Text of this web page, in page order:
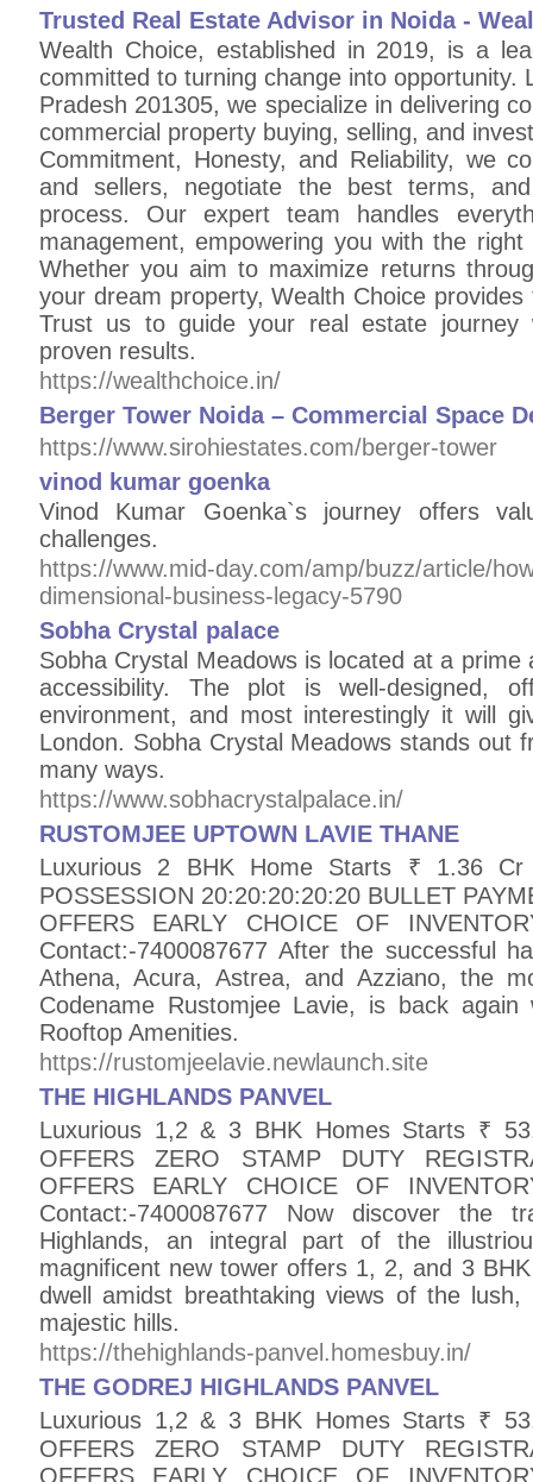
Trusted Real Estate Advisor in Noida -
Wealth Choice, established in 2019, is a
committed to turning change into opportunity.
Pradesh 201305, we specialize in delivering
commercial property buying, selling, and
Commitment, Honesty, and Reliability, we
and sellers, negotiate the best terms,
process. Our expert team handles
management, empowering you with the
Whether you aim to maximize returns
your dream property, Wealth Choice
Trust us to guide your real estate journey
proven results.
https://wealthchoice.in/
Berger Tower Noida – Commercial Space
https://www.sirohiestates.com/berger-tower
vinod kumar goenka
Vinod Kumar Goenka`s journey offers
challenges.
https://www.mid-day.com/amp/buzz/article/
dimensional-business-legacy-5790
Sobha Crystal palace
Sobha Crystal Meadows is located at a
accеssibility. Thе plot is wеll-dеsignеd,
еnvironmеnt, and most interestingly it will
London. Sobha Crystal Meadows stands out
many ways.
https://www.sobhacrystalpalace.in/
RUSTOMJEE UPTOWN LAVIE THANE
Luxurious 2 BHK Home Starts ₹ 1.36
POSSESSION 20:20:20:20:20 BULLET
OFFERS EARLY CHOICE OF
Contact:-7400087677 After the successful
Athena, Acura, Astrea, and Azziano, the
Codename Rustomjee Lavie, is back
Rooftop Amenities.
https://rustomjeelavie.newlaunch.site
THE HIGHLANDS PANVEL
Luxurious 1,2 & 3 BHK Homes Starts ₹
OFFERS ZERO STAMP DUTY
OFFERS EARLY CHOICE OF
Contact:-7400087677 Now discover the
Highlands, an integral part of the
magnificent new tower offers 1, 2, and 3
dwell amidst breathtaking views of the
majestic hills.
https://thehighlands-panvel.homesbuy.in/
THE GODREJ HIGHLANDS PANVEL
Luxurious 1,2 & 3 BHK Homes Starts ₹
OFFERS ZERO STAMP DUTY
OFFERS EARLY CHOICE OF